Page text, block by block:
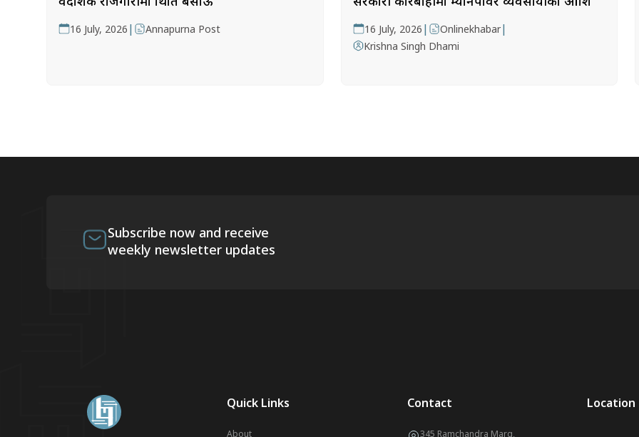
16 July, 2026 | Annapurna Post 16 July, 2026 | Onlinekhabar|
Krishna Singh Dhami
Subscribe now and receive
weekly newsletter updates
Quick Links
About
Contact
345 Ramchandra Marg,
Location